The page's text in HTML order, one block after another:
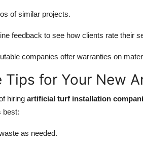
of similar projects.
feedback to see how clients rate their
companies offer warranties on
Tips for Your New
hiring artificial turf installation
best:
as needed.